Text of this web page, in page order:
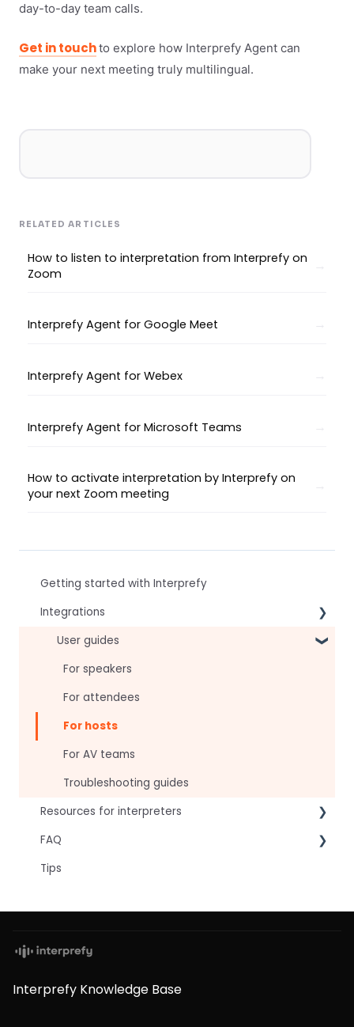
day-to-day team calls.
Get in touchto explore how Interprefy Agent can
make your next meeting truly multilingual.
Getting started with Interprefy
Integrations
Virtual Event & Video Conferencing Platforms
User guides
For speakers
For attendees
For hosts
For AV teams
Troubleshooting guides
Resources for interpreters
Technical Readiness
Getting Started
Approval Status
FAQ
Frequently asked AI questions
Captions
Tips
RELATED ARTICLES
How to listen to interpretation from Interprefy on
Zoom
Interprefy Agent for Google Meet
Interprefy Agent for Webex
Interprefy Agent for Microsoft Teams
How to activate interpretation by Interprefy on
your next Zoom meeting
Interprefy Knowledge Base